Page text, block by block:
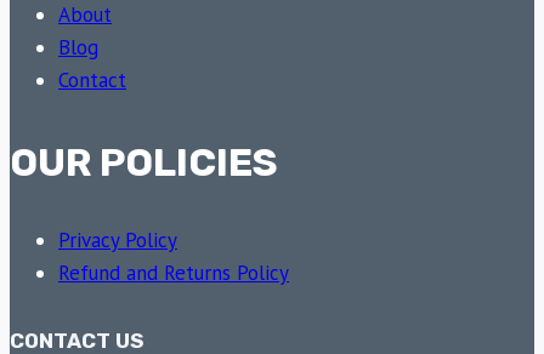
About
Blog
Contact
OUR POLICIES
Privacy Policy
Refund and Returns Policy
CONTACT US